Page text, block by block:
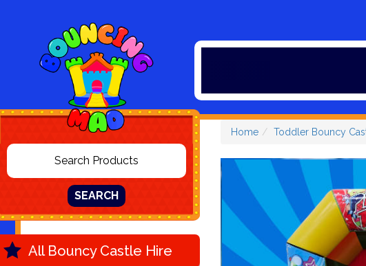
SEARCH
All Bouncy Castle Hire
Home Toddler Bouncy